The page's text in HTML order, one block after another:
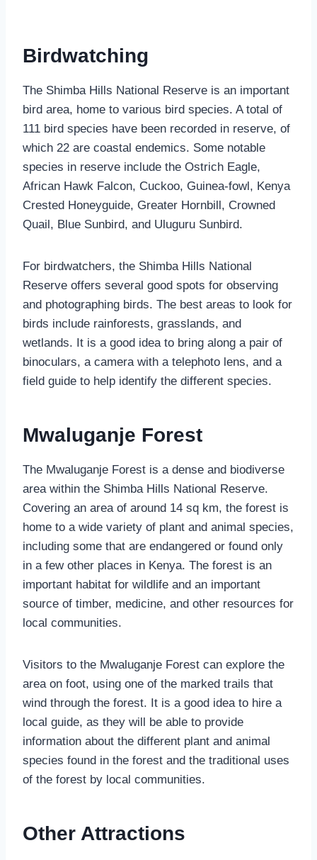
Birdwatching
The Shimba Hills National Reserve is an important
bird area, home to various bird species. A total of
111 bird species have been recorded in reserve, of
which 22 are coastal endemics. Some notable
species in reserve include the Ostrich Eagle,
African Hawk Falcon, Cuckoo, Guinea-fowl, Kenya
Crested Honeyguide, Greater Hornbill, Crowned
Quail, Blue Sunbird, and Uluguru Sunbird.
For birdwatchers, the Shimba Hills National
Reserve offers several good spots for observing
and photographing birds. The best areas to look for
birds include rainforests, grasslands, and
wetlands. It is a good idea to bring along a pair of
binoculars, a camera with a telephoto lens, and a
field guide to help identify the different species.
Mwaluganje Forest
The Mwaluganje Forest is a dense and biodiverse
area within the Shimba Hills National Reserve.
Covering an area of around 14 sq km, the forest is
home to a wide variety of plant and animal species,
including some that are endangered or found only
in a few other places in Kenya. The forest is an
important habitat for wildlife and an important
source of timber, medicine, and other resources for
local communities.
Visitors to the Mwaluganje Forest can explore the
area on foot, using one of the marked trails that
wind through the forest. It is a good idea to hire a
local guide, as they will be able to provide
information about the different plant and animal
species found in the forest and the traditional uses
of the forest by local communities.
Other Attractions